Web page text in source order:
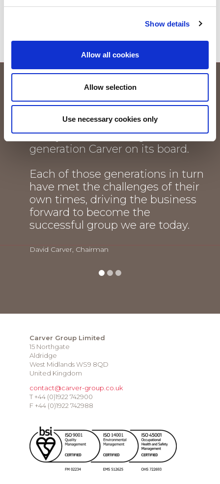
Show details
Allow all cookies
Allow selection
Use necessary cookies only
I feel an enormous sense of pride
each time I think that this
a Carver and still owned by the
family, now has an eighth
generation Carver on its board.
Each of those generations in turn
have met the challenges of their
own times, driving the business
forward to become the
successful group we are today.
David Carver, Chairman
Carver Group Limited
15 Northgate
Aldridge
West Midlands WS9 8QD
United Kingdom
contact@carver-group.co.uk
T +44 (0)1922 742900
F +44 (0)1922 742988